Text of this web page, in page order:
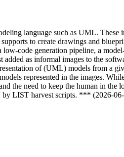
language such as UML.
to create drawings and
code generation pipeline, a
as informal images to the
of (UML) models from a
represented in the images.
the need to keep the human in the
LIST harvest scripts. *** (2026-